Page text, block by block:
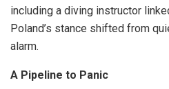
including a diving instructor
Poland’s stance shifted from
alarm.
A Pipeline to Panic